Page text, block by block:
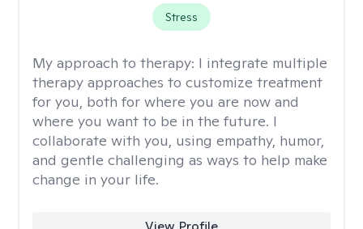
Stress
My approach to therapy: I integrate multiple
therapy approaches to customize treatment
for you, both for where you are now and
where you want to be in the future. I
collaborate with you, using empathy, humor,
and gentle challenging as ways to help make
change in your life.